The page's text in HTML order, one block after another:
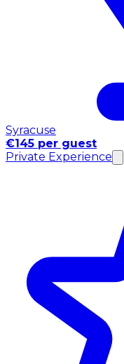
Syracuse
€145 per guest
Private Experience